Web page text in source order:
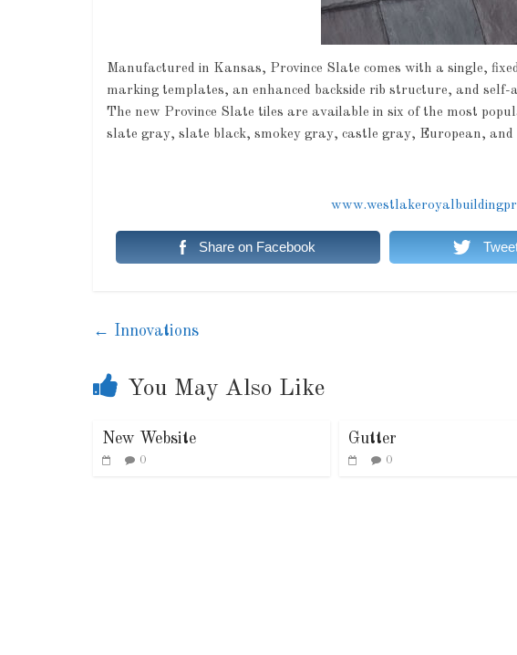
Manufactured in Kansas, Province Slate comes with a single,
marking templates, an enhanced backside rib structure, and self-
The new Province Slate tiles are available in six of the most
slate gray, slate black, smokey gray, castle gray, European, and
Share on Facebook
← Innovations
You May Also Like
New Website
0
Gutter
0